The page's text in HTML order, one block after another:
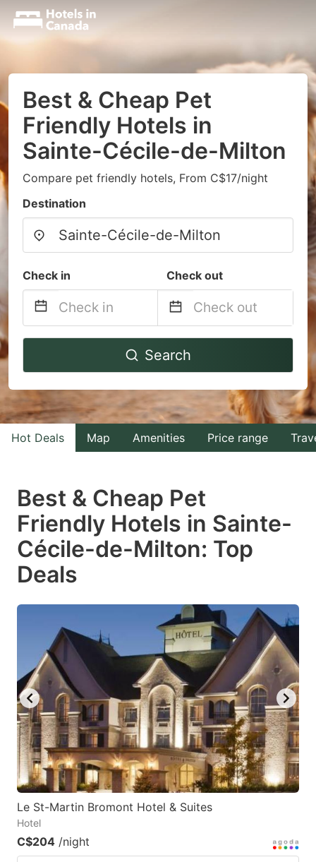
Best & Cheap Pet
Friendly Hotels in
Sainte-Cécile-de-Milton
Compare pet friendly hotels, From C$17/night
Destination
Check in Check out
Navigate
to
interact
with
the
select
a
date.
Press
mark
key
to
get
the
keyboard
shortcuts
for
changing
Navigate
to
interact
with
the
select
a
date.
question
mark
key
to
get
the
keyboard
shortcuts
for
changing
Search
Hot Deals Map Amenities Price range
Best & Cheap Pet
Friendly Hotels in Sainte-
Cécile-de-Milton: Top
Deals
Le St-Martin Bromont Hotel & Suites
Hotel
C$204 /night